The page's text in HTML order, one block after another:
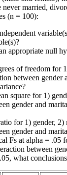
married,
(n = 100):
appropriate null
of freedom for
between gender
square for 1)
gender and
for 1) gender, 2)
gender and
Fs at alpha = .05
between
what